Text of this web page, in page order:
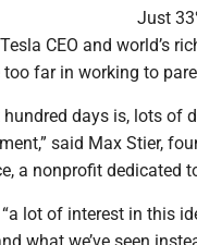
Just
CEO and world’s
far in working to
days is, lots of
said Max Stier,
a nonprofit dedicated
“a lot of interest in this